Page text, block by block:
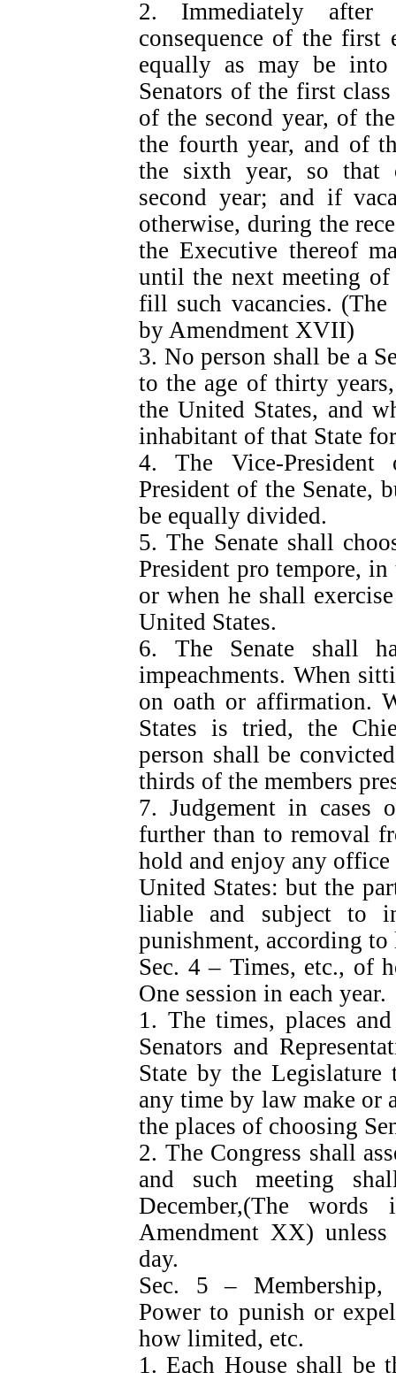
2. Immediately
consequence of the
equally as may be into
Senators of the first
of the second year, of
the fourth year, and of
the sixth year, so that
second year; and if
otherwise, during the
the Executive thereof
until the next meeting
fill such vacancies.
by Amendment XVII)
3. No person shall be a
to the age of thirty
the United States, and
inhabitant of that State
4. The Vice-
President of the Senate,
be equally divided.
5. The Senate shall
President pro tempore,
or when he shall
United States.
6. The Senate shall
impeachments. When
on oath or affirmation.
States is tried, the
person shall be
thirds of the members
7. Judgement in cases
further than to removal
hold and enjoy any
United States: but the
liable and subject to
punishment, according to
Sec. 4 – Times, etc., of
One session in each year.
1. The times, places
Senators and
State by the Legislature
any time by law make or
the places of choosing
2. The Congress shall
and such meeting
December,(The
Amendment XX)
day.
Sec. 5 – Membership,
Power to punish or
how limited, etc.
1. Each House shall be